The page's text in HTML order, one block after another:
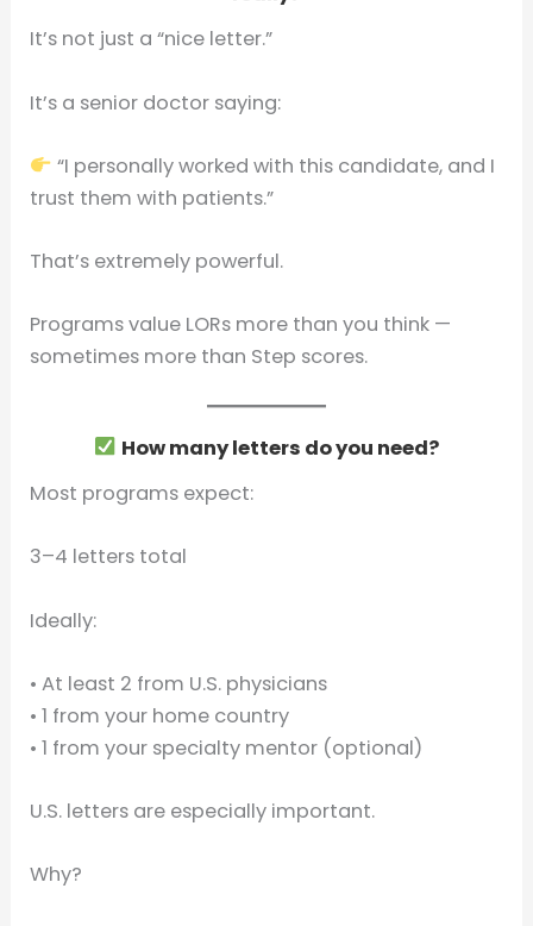
It’s not just a “nice letter.”
It’s a senior doctor saying:
“I personally worked with this candidate, and I
trust them with patients.”
That’s extremely powerful.
Programs value LORs more than you think —
sometimes more than Step scores.
How many letters do you need?
Most programs expect:
3–4 letters total
Ideally:
• At least 2 from U.S. physicians
• 1 from your home country
• 1 from your specialty mentor (optional)
U.S. letters are especially important.
Why?